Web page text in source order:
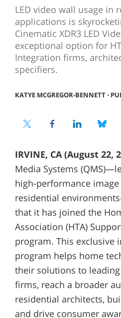
LED video wall usage in
applications is
Cinematic XDR3 LED
exceptional option for
Integration firms,
specifiers.
KATYE MCGREGOR-BENNETT⋅
IRVINE, CA (August 22,
Media Systems
high-performance
residential
that it has joined the
Association (HTA)
program. This exclusive
program helps home
their solutions to
firms, reach a broader
residential architects,
and drive consumer